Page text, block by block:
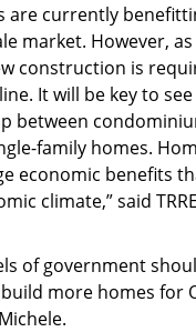
are currently
market. However,
construction is
It will be key to
between
family homes.
economic benefits
climate,” said
of government
more homes for